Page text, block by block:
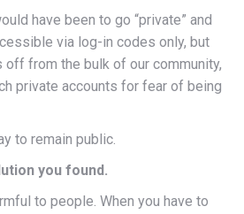
have been to go “private” and
via log-in codes only, but
off from the bulk of our community,
private accounts for fear of being
to remain public.
you found.
to people. When you have to